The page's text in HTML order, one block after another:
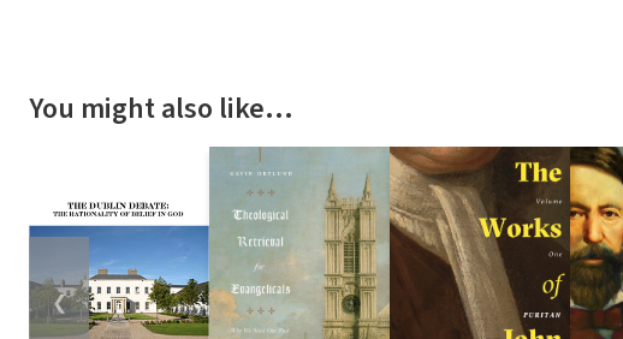
You might also like…
❮